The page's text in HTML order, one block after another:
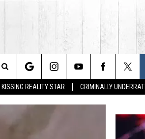
KISSING REALITY STAR CRIMINALLY
Search
The